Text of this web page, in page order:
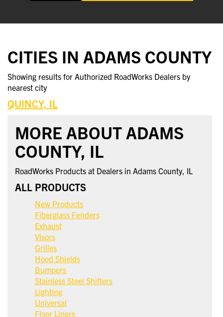
CITIES IN ADAMS COUNTY
Showing results for Authorized RoadWorks Dealers by
nearest city
QUINCY, IL
MORE ABOUT ADAMS
COUNTY, IL
RoadWorks Products at Dealers in Adams County, IL
ALL PRODUCTS
New Products
Fiberglass Fenders
Exhaust
Visors
Grilles
Hood Shields
Bumpers
Stainless Steel Shifters
Lighting
Universal
Floor Liners